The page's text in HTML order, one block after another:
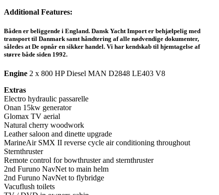
Additional Features:
Båden er beliggende i England. Dansk Yacht Import er behjælpelig med
transport til Danmark samt håndtering af alle nødvendige dokumenter,
således at De opnår en sikker handel. Vi har kendskab til hjemtagelse af
større både siden 1992.
Engine 2 x 800 HP Diesel MAN D2848 LE403 V8
Extras
Electro hydraulic passarelle
Onan 15kw generator
Glomax TV aerial
Natural cherry woodwork
Leather saloon and dinette upgrade
MarineAir SMX II reverse cycle air conditioning throughout
Sternthruster
Remote control for bowthruster and sternthruster
2nd Furuno NavNet to main helm
2nd Furuno NavNet to flybridge
Vacuflush toilets